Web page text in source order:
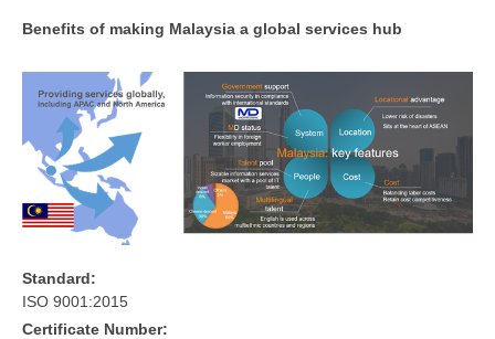
Benefits of making Malaysia a global services hub
Standard:
ISO 9001:2015
Certificate Number: